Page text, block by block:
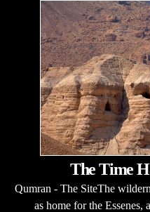
The Time
Qumran - The SiteThe
as home for the Essenes,